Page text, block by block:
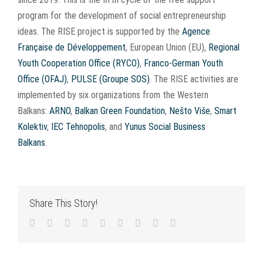
program for the development of social entrepreneurship
ideas. The RISE project is supported by the Agence
Française de Développement, European Union (EU), Regional
Youth Cooperation Office (RYCO), Franco-German Youth
Office (OFAJ), PULSE (Groupe SOS). The RISE activities are
implemented by six organizations from the Western
Balkans: ARNO, Balkan Green Foundation, Nešto Više, Smart
Kolektiv, IEC Tehnopolis, and Yunus Social Business
Balkans.
Share This Story!
Facebook
TwitterLinkedIn
Reddit WhatsApp
TumblrPinterest